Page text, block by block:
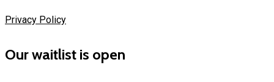
Privacy Policy
Our waitlist is open